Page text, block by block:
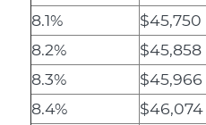
8.1%
$45,750
8.2%
$45,858
8.3%
$45,966
8.4%
$46,074